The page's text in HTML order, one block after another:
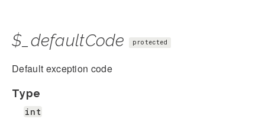
$_defaultCode protected
Default exception code
Type
int